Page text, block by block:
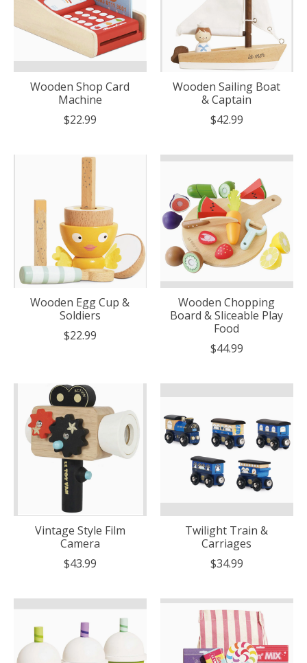
Wooden Shop Card
Machine
$22.99
Wooden Sailing Boat
& Captain
$42.99
Wooden Egg Cup &
Soldiers
$22.99
Wooden Chopping
Board & Sliceable Play
Food
$44.99
Vintage Style Film
Camera
$43.99
Twilight Train &
Carriages
$34.99